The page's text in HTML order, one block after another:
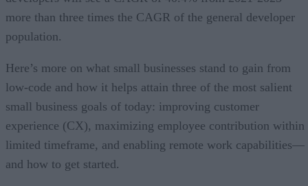
more than three times the CAGR of the general developer
population.
Here’s more on what small businesses stand to gain from
low-code and how it helps attain three of the most salient
small business goals of today: improving customer
experience (CX), maximizing employee contribution within
limited timeframe, and enabling remote work capabilities—
and how to get started.